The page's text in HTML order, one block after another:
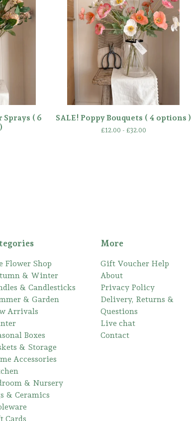
Sprays ( 6
SALE! Poppy Bouquets ( 4 options )
£12.00 - £32.00
Flower Shop
& Winter
& Candlesticks
& Garden
Arrivals
Boxes
& Storage
Accessories
& Nursery
& Ceramics
Cards
More
Gift Voucher Help
About
Privacy Policy
Delivery, Returns &
Questions
Live chat
Contact